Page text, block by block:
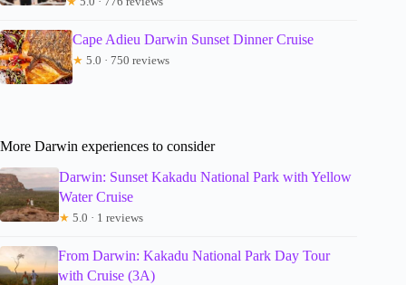
Cape Adieu Darwin Sunset Dinner Cruise
★ 5.0 · 750 reviews
More Darwin experiences to consider
Darwin: Sunset Kakadu National Park with Yellow
Water Cruise
★ 5.0 · 1 reviews
From Darwin: Kakadu National Park Day Tour
with Cruise (3A)